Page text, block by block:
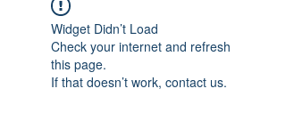
Widget Didn’t Load
Check your internet and refresh
this page.
If that doesn’t work, contact us.